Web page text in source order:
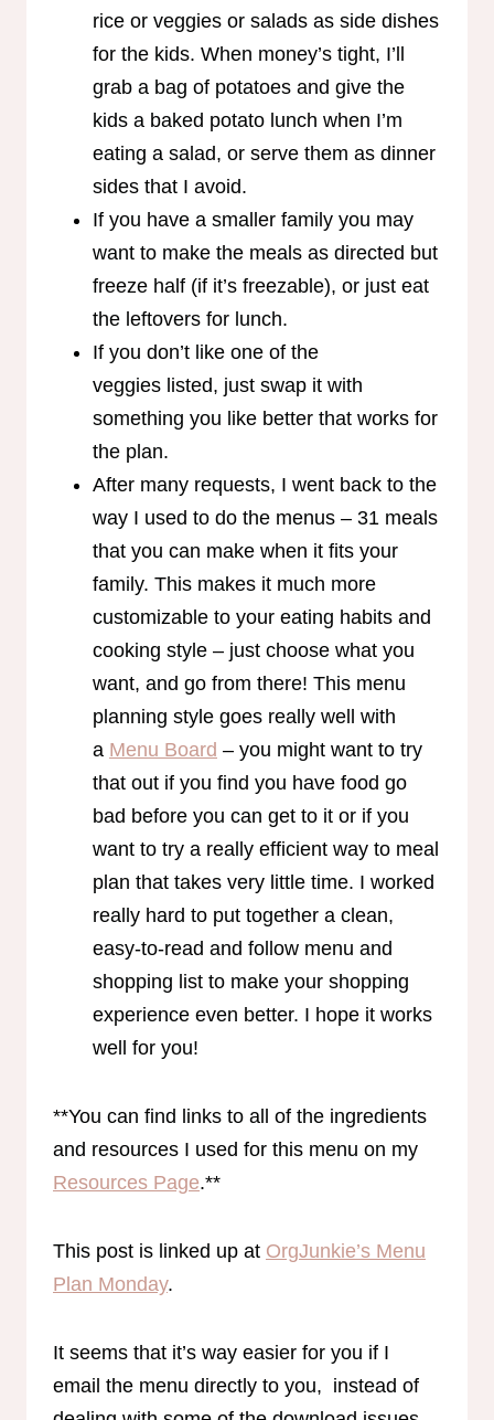
rice or veggies or salads as side dishes
for the kids. When money’s tight, I’ll
grab a bag of potatoes and give the
kids a baked potato lunch when I’m
eating a salad, or serve them as dinner
sides that I avoid.
If you have a smaller family you may
want to make the meals as directed but
freeze half (if it’s freezable), or just eat
the leftovers for lunch.
If you don’t like one of the
veggies listed, just swap it with
something you like better that works for
the plan.
After many requests, I went back to the
way I used to do the menus – 31 meals
that you can make when it fits your
family. This makes it much more
customizable to your eating habits and
cooking style – just choose what you
want, and go from there! This menu
planning style goes really well with
a Menu Board – you might want to try
that out if you find you have food go
bad before you can get to it or if you
want to try a really efficient way to meal
plan that takes very little time. I worked
really hard to put together a clean,
easy-to-read and follow menu and
shopping list to make your shopping
experience even better. I hope it works
well for you!
**You can find links to all of the ingredients
and resources I used for this menu on my
Resources Page.**
This post is linked up at OrgJunkie’s Menu
Plan Monday.
It seems that it’s way easier for you if I
email the menu directly to you, instead of